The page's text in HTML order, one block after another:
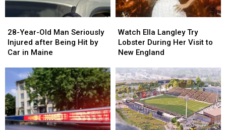
in
Place
in
Place
Year-
Old
Man
Injured
after
Being
Hit
by
Car
28-Year-Old Man Seriously
Injured after Being Hit by
Car in Maine
Year-
Old
Man
Injured
after
Being
Hit
by
Car
Ella
Langley
Try
During
Her
Visit
to
New
England
Watch Ella Langley Try
Lobster During Her Visit to
New England
Ella
Langley
Try
During
Her
Visit
to
New
England